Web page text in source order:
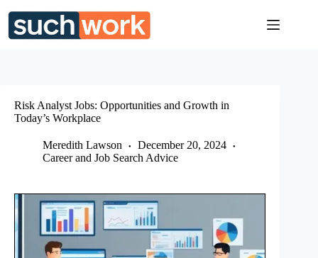
content
Risk Analyst Jobs: Opportunities and Growth in
Today’s Workplace
Meredith Lawson
December 20, 2024
Career and Job Search Advice